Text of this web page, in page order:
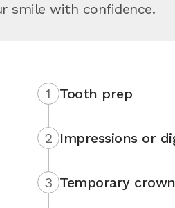
smile with confidence.
1 Tooth prep
2 Impressions or
3 Temporary